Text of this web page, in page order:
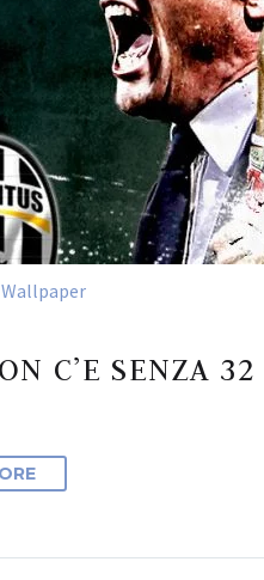
Wallpaper
C’E SENZA 32